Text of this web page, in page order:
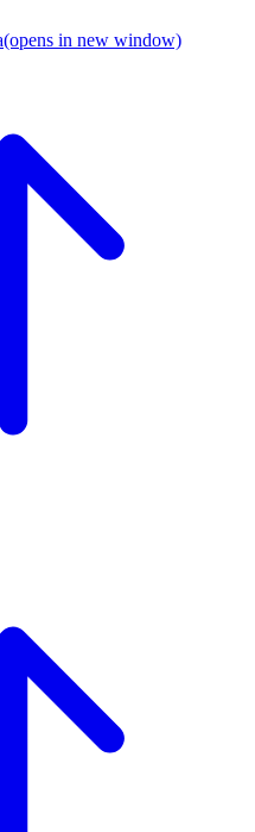
(opens in new window)